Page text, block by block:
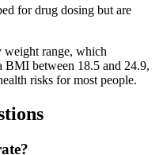
for drug dosing but are
weight range, which
BMI between 18.5 and 24.9,
risks for most people.